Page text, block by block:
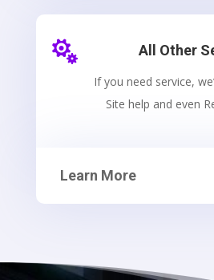
 All Other
If you need service,
Site help and even
Learn More